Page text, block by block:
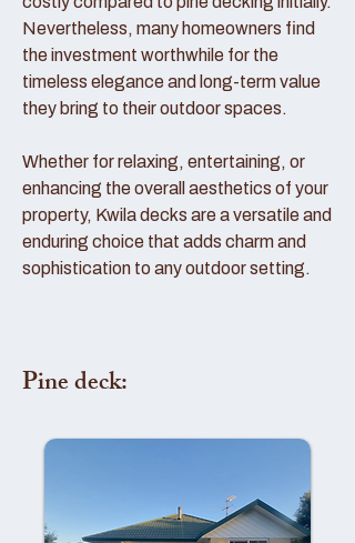
Nevertheless, many homeowners find
the investment worthwhile for the
timeless elegance and long-term value
they bring to their outdoor spaces.
Whether for relaxing, entertaining, or
enhancing the overall aesthetics of your
property, Kwila decks are a versatile and
enduring choice that adds charm and
sophistication to any outdoor setting.
Pine deck: